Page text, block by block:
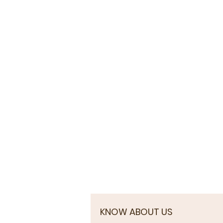
KNOW ABOUT US